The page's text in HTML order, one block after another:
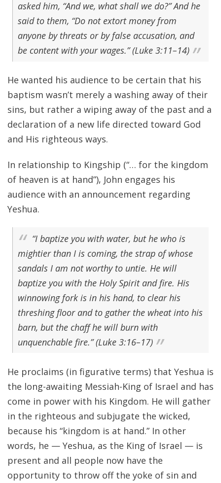
asked him, “And we, what shall we do?” And he
said to them, “Do not extort money from
anyone by threats or by false accusation, and
be content with your wages.” (Luke 3:11–14)
He wanted his audience to be certain that his
baptism wasn’t merely a washing away of their
sins, but rather a wiping away of the past and a
declaration of a new life directed toward God
and His righteous ways.
In relationship to Kingship (“… for the kingdom
of heaven is at hand”), John engages his
audience with an announcement regarding
Yeshua.
“I baptize you with water, but he who is
mightier than I is coming, the strap of whose
sandals I am not worthy to untie. He will
baptize you with the Holy Spirit and fire. His
winnowing fork is in his hand, to clear his
threshing floor and to gather the wheat into his
barn, but the chaff he will burn with
unquenchable fire.” (Luke 3:16–17)
He proclaims (in figurative terms) that Yeshua is
the long-awaiting Messiah-King of Israel and has
come in power with his Kingdom. He will gather
in the righteous and subjugate the wicked,
because his “kingdom is at hand.” In other
words, he — Yeshua, as the King of Israel — is
present and all people now have the
opportunity to throw off the yoke of sin and